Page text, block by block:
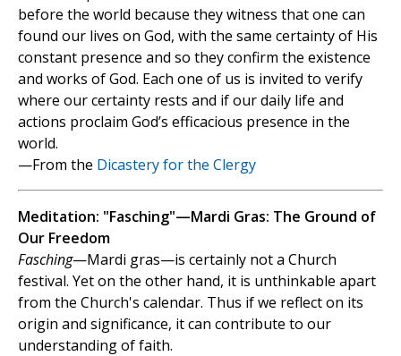
before the world because they witness that one can
found our lives on God, with the same certainty of His
constant presence and so they confirm the existence
and works of God. Each one of us is invited to verify
where our certainty rests and if our daily life and
actions proclaim God’s efficacious presence in the
world.
—From the Dicastery for the Clergy
Meditation: "Fasching"—Mardi Gras: The Ground of
Our Freedom
Fasching—Mardi gras—is certainly not a Church
festival. Yet on the other hand, it is unthinkable apart
from the Church's calendar. Thus if we reflect on its
origin and significance, it can contribute to our
understanding of faith.